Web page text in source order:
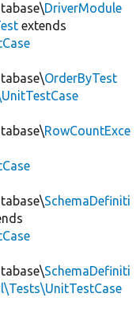
DriverModule
extends
OrderByTest
RowCountExce
SchemaDefiniti
SchemaDefiniti